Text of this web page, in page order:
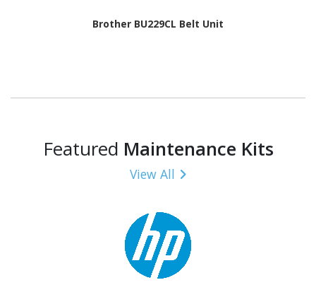
Brother BU229CL Belt Unit
Featured Maintenance Kits
View All